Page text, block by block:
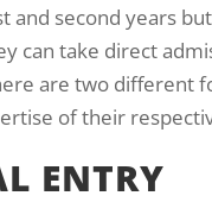
and second years
can take direct
are two different
of their
ENTRY